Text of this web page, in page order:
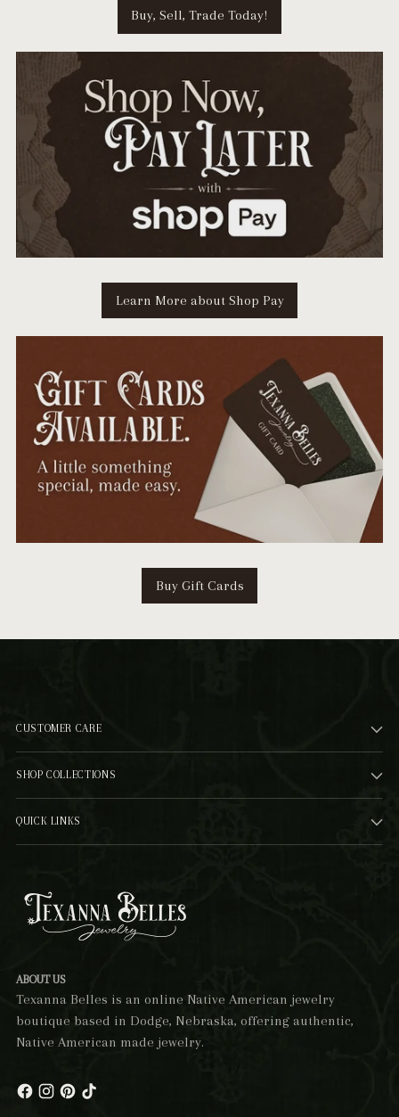
Buy, Sell, Trade Today!
Learn More about Shop Pay
Buy Gift Cards
CUSTOMER CARE
SHOP COLLECTIONS
QUICK LINKS
ABOUT US
Texanna Belles is an online Native American jewelry
boutique based in Dodge, Nebraska, offering authentic,
Native American made jewelry.